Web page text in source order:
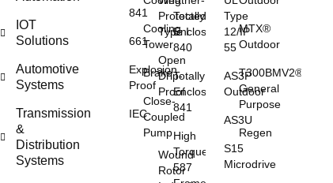
IOT
Solutions
Automotive
Systems
Transmission
&
Distribution
Systems
841
661
Explosion
Proof
IEC
Cooling
Tower
Brake
Close-
Coupled
Pump
Protected
Type I
Open
Drip-
Proof
Wound
Rotor
Totally
Enclosed
840
Totally
Enclosed
841
High
Torque
587
Type
12/IP
55
AS3P
Outdoor
AS3U
S15
Microdrive
MTX®
Outdoor
T300BMV2®
General
Purpose
Regen